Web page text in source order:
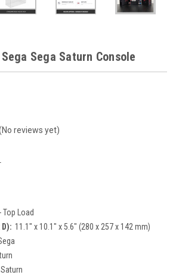
Sega Saturn Console
reviews yet)
Top Load
11.1" x 10.1" x 5.6" (280 x 257 x 142 mm)